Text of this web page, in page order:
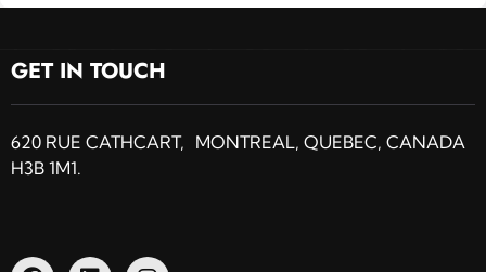
GET IN TOUCH
620 RUE CATHCART, MONTREAL, QUEBEC, CANADA
H3B 1M1.